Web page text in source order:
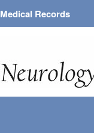
Medical Records